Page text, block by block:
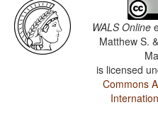
WALS Online
Matthew S.
is licensed
Commons